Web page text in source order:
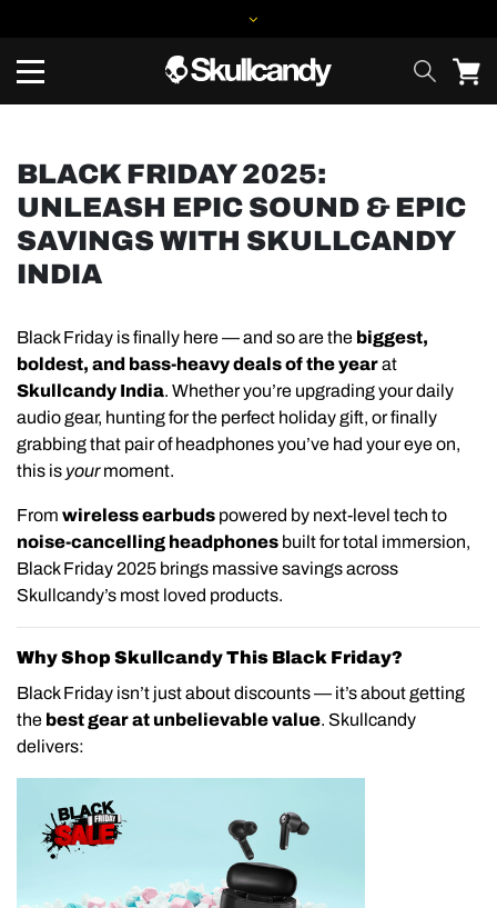
BLACK FRIDAY 2025:
UNLEASH EPIC SOUND & EPIC
SAVINGS WITH SKULLCANDY
INDIA
Black Friday is finally here — and so are the biggest,
boldest, and bass-heavy deals of the yearat
Skullcandy India. Whether you’re upgrading your daily
audio gear, hunting for the perfect holiday gift, or finally
grabbing that pair of headphones you’ve had your eye on,
this is yourmoment.
From wireless earbuds powered by next-level tech to
noise-cancelling headphones built for total immersion,
Black Friday 2025 brings massive savings across
Skullcandy’s most loved products.
Why Shop Skullcandy This Black Friday?
Black Friday isn’t just about discounts — it’s about getting
the best gear at unbelievable value. Skullcandy
delivers: